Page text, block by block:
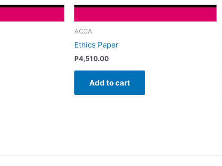
ACCA
Ethics Paper
P4,510.00
Add to cart